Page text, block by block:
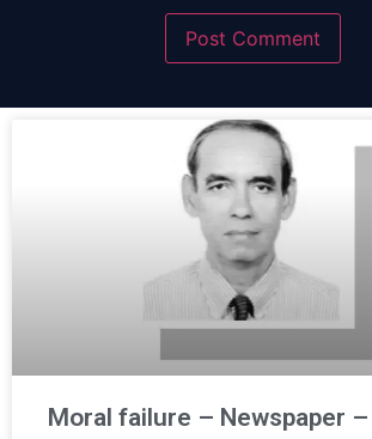
Moral failure – Newspaper –